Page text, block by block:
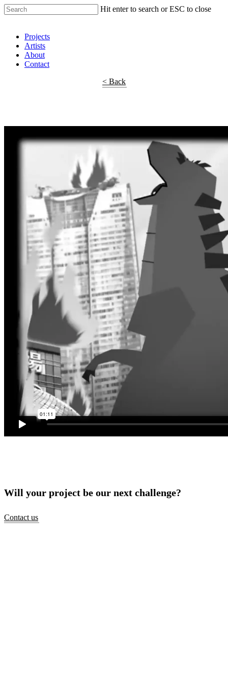
Hit enter to search or ESC to close
Projects
Artists
About
Contact
< Back
Will your project be our next challenge?
Contact us